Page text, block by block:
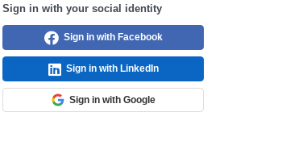
Sign in with your social identity
Sign in with Facebook
Sign in with LinkedIn
Sign in with Google